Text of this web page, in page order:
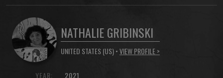
NATHALIE GRIBINSKI
UNITED STATES (US) •VIEW PROFILE >
YEAR:
2021